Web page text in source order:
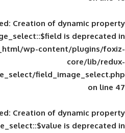
Deprecated: Creation of
public_html/wp-
fields/image_select/
Deprecated: Creation of